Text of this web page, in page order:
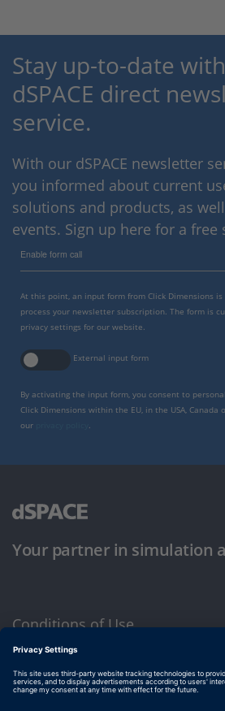
Stay up-to-date
dSPACE direct
service.
With our dSPACE newsletter
you informed about current
solutions and products, as
events. Sign up here for a
Enable form call
At this point, an input form from Click Dimensions
process your newsletter subscription. The form is
privacy settings for our website.
External input form
By activating the input form, you consent to
Click Dimensions within the EU, in the USA,
our
Your partner in simulation
Conditions of Use
Privacy Policy
Imprint & General Terms and